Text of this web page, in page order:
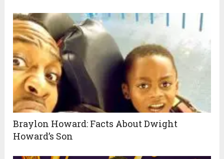
Braylon Howard: Facts About Dwight
Howard’s Son